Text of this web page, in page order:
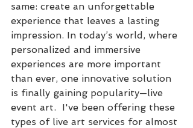
same: create an unforgettable
experience that leaves a lasting
impression. In today’s world, where
personalized and immersive
experiences are more important
than ever, one innovative solution
is finally gaining popularity—live
event art.  I've been offering these
types of live art services for almost